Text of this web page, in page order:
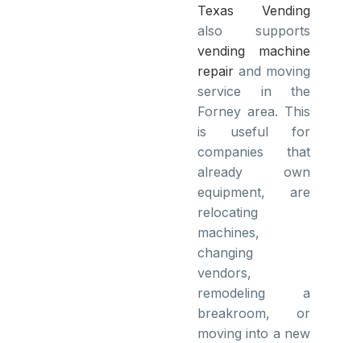
Texas Vending
also supports
vending machine
repair and moving
service in the
Forney area. This
is useful for
companies that
already own
equipment, are
relocating
machines,
changing
vendors,
remodeling a
breakroom, or
moving into a new